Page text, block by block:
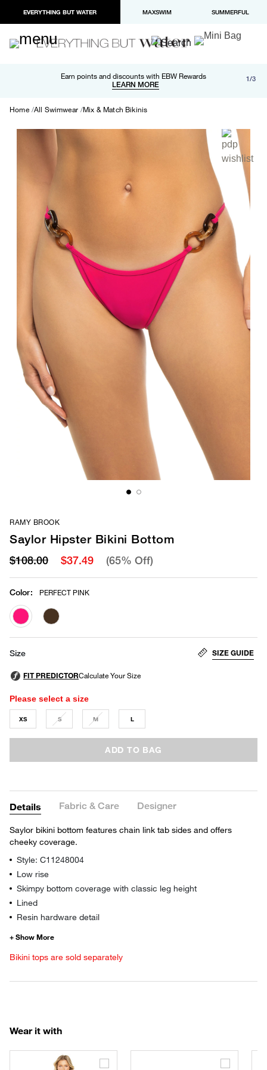
EVERYTHING BUT WATER MAXSWIM SUMMERFUL
Earn points and discounts with EBW Rewards
LEARN MORE
Free shipping and returns on orders over $100
LEARN MORE
Paypal and Apple Pay now available in checkout 1/3
Home All Swimwear Mix & Match Bikinis
RAMY BROOK
Saylor Hipster Bikini Bottom
$108.00 $37.49 (65% Off)
Color: PERFECT PINK
selected
Size SIZE GUIDE
Please select a size
XS S M L
ADD TO BAG
Details Fabric & Care Designer
Saylor bikini bottom features chain link tab sides and offers
cheeky coverage.
Style: C11248004
Low rise
Skimpy bottom coverage with classic leg height
Lined
Resin hardware detail
Bikini tops are sold separately
Wear it with